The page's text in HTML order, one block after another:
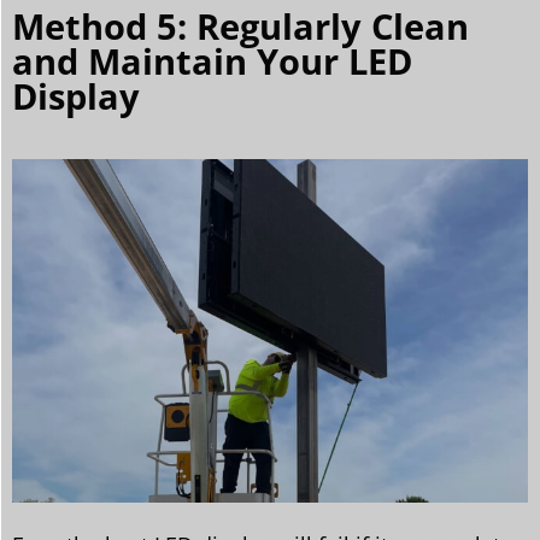
Method 5: Regularly Clean
and Maintain Your LED
Display